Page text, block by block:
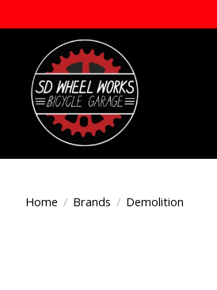
Home / Brands / Demolition